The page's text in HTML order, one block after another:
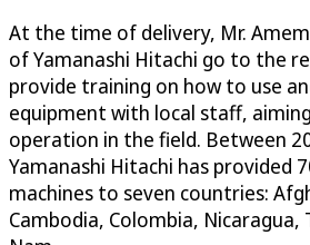
At the time of delivery, Mr.
of Yamanashi Hitachi go to the
provide training on how to use
equipment with local staff,
operation in the field. Between
Yamanashi Hitachi has provided
machines to seven countries:
Cambodia, Colombia, Nicaragua,